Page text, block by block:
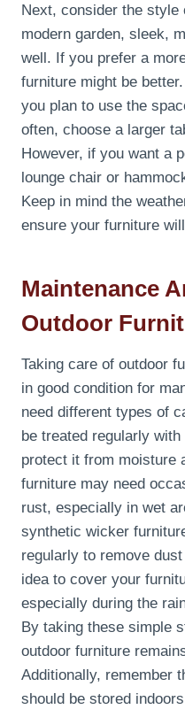
Next, consider the
modern garden, sleek,
well. If you prefer a
furniture might be
you plan to use the
often, choose a larger
However, if you want a
lounge chair or
Keep in mind the
ensure your furniture
Maintenance
Outdoor
Taking care of outdoor
in good condition for
need different types of
be treated regularly
protect it from moisture
furniture may need
rust, especially in wet
synthetic wicker
regularly to remove
idea to cover your
especially during the
By taking these simple
outdoor furniture
Additionally, remember
should be stored